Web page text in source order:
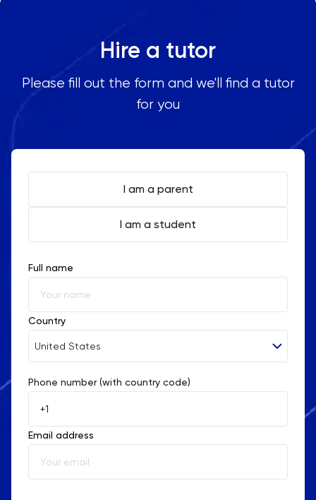
Hire a tutor
Please fill out the form and we'll find a tutor
for you
I am a parent
I am a student
Full name
Country
United States
Afghanistan
Åland Islands
Albania
Algeria
Phone number (with country code)
Email address